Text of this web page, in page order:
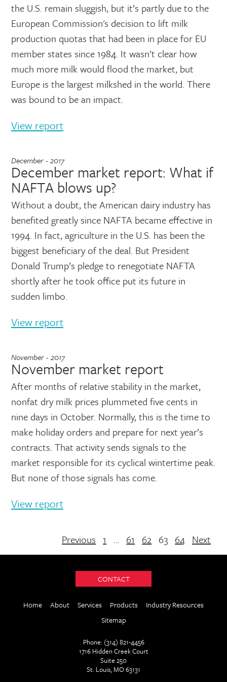
the U.S. remain sluggish, but it’s partly due to the
European Commission's decision to lift milk
production quotas that had been in place for EU
member states since 1984. It wasn’t clear how
much more milk would flood the market, but
Europe is the largest milkshed in the world. There
was bound to be an impact.
View report
December - 2017
December market report: What if
NAFTA blows up?
Without a doubt, the American dairy industry has
benefited greatly since NAFTA became effective in
1994. In fact, agriculture in the U.S. has been the
biggest beneficiary of the deal. But President
Donald Trump’s pledge to renegotiate NAFTA
shortly after he took office put its future in
sudden limbo.
View report
November - 2017
November market report
After months of relative stability in the market,
nonfat dry milk prices plummeted five cents in
nine days in October. Normally, this is the time to
make holiday orders and prepare for next year’s
contracts. That activity sends signals to the
market responsible for its cyclical wintertime peak.
But none of those signals has come.
View report
Previous 1 … 61 62 63 64 Next
CONTACT
Home About Services Products
Industry Resources
Sitemap
Phone: (314) 821-4456
1716 Hidden Creek Court
Suite 250
St. Louis, MO 63131